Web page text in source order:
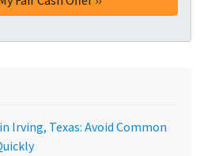
Irving, Texas: Avoid Common